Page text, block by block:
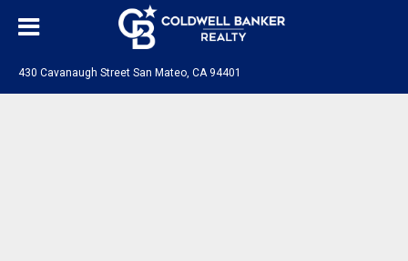
430 Cavanaugh Street San Mateo, CA 94401